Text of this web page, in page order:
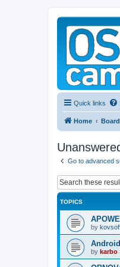
Quick links
Home
Go to advanced
TOPICS
by
by karbo